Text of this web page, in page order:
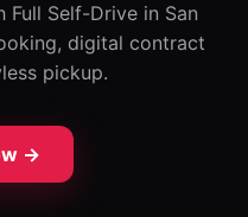
Full Self-Drive in San
digital contract
pickup.
→